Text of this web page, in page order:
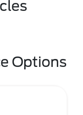
Options